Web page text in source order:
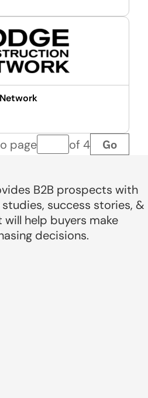
pagePage number
of 4 Go
B2B prospects with
success stories, &
help buyers make
decisions.